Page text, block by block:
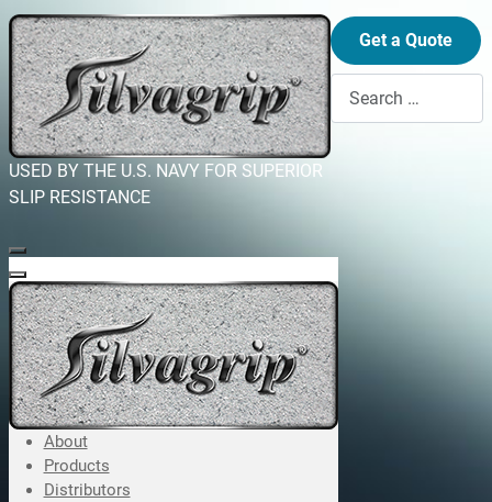
USED BY THE U.S. NAVY FOR SUPERIOR
SLIP RESISTANCE
Get a Quote
About
Products
Distributors